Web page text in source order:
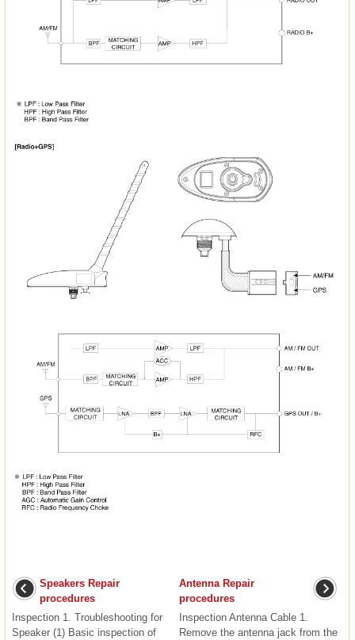
Speakers Repair
procedures
Inspection 1. Troubleshooting for
Speaker (1) Basic inspection of
Antenna Repair
procedures
Inspection Antenna Cable 1.
Remove the antenna jack from the